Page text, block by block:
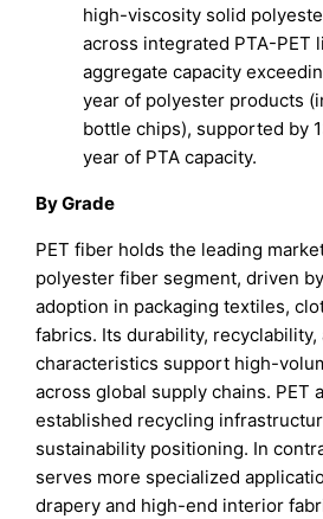
high-viscosity solid
across integrated PTA-PET
aggregate capacity
year of polyester products
bottle chips), supported by
year of PTA capacity.
By Grade
PET fiber holds the leading
polyester fiber segment, driven
adoption in packaging textiles,
fabrics. Its durability,
characteristics support high-
across global supply chains. PET
established recycling
sustainability positioning. In
serves more specialized
drapery and high-end interior